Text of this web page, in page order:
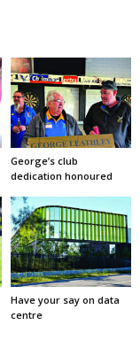
George’s club
dedication honoured
Have your say on data
centre